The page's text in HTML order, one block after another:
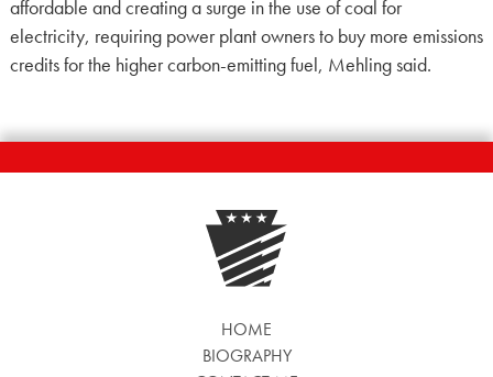
affordable and creating a surge in the use of coal for
electricity, requiring power plant owners to buy more emissions
credits for the higher carbon-emitting fuel, Mehling said.
HOME
BIOGRAPHY